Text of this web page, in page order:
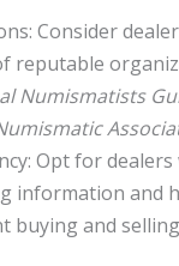
Consider
reputable
Numismatists
Opt for
information and
buying and